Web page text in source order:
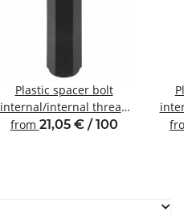
Plastic spacer bolt
internal/internal thread
M6 SW10
from 21,05 € / 100